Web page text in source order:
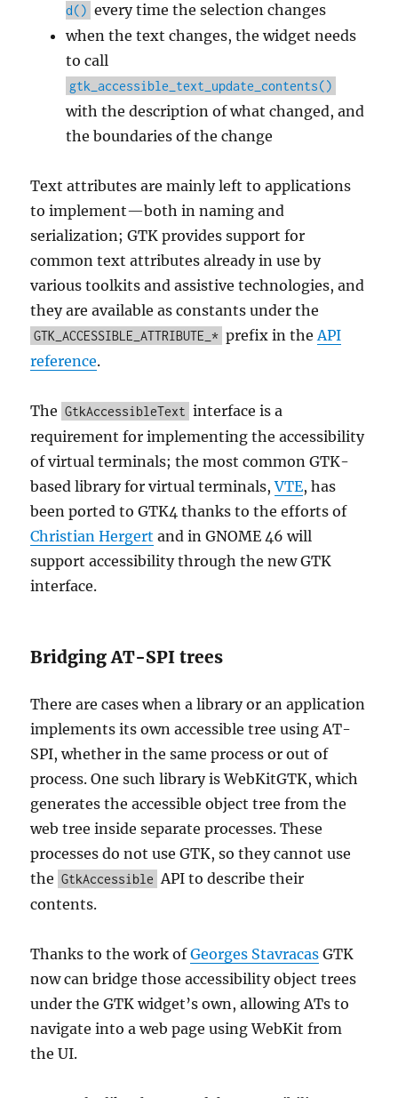
d() every time the selection changes
when the text changes, the widget needs
to call
gtk_accessible_text_update_contents()
with the description of what changed, and
the boundaries of the change
Text attributes are mainly left to applications
to implement—both in naming and
serialization; GTK provides support for
common text attributes already in use by
various toolkits and assistive technologies, and
they are available as constants under the
GTK_ACCESSIBLE_ATTRIBUTE_* prefix in theAPI
reference.
The GtkAccessibleText interface is a
requirement for implementing the accessibility
of virtual terminals; the most common GTK-
based library for virtual terminals,VTE, has
been ported to GTK4 thanks to the efforts of
Christian Hergert and in GNOME 46 will
support accessibility through the new GTK
interface.
Bridging AT-SPI trees
There are cases when a library or an application
implements its own accessible tree using AT-
SPI, whether in the same process or out of
process. One such library is WebKitGTK, which
generates the accessible object tree from the
web tree inside separate processes. These
processes do not use GTK, so they cannot use
the GtkAccessible API to describe their
contents.
Thanks to the work ofGeorges Stavracas GTK
now can bridge those accessibility object trees
under the GTK widget’s own, allowing ATs to
navigate into a web page using WebKit from
the UI.